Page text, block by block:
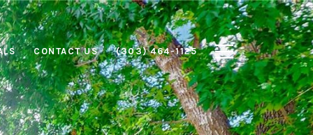
CONTACT US (303) 464-1125